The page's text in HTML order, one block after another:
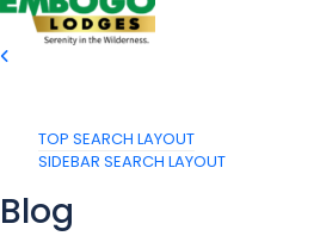
TOP SEARCH LAYOUT
SIDEBAR SEARCH LAYOUT
Blog